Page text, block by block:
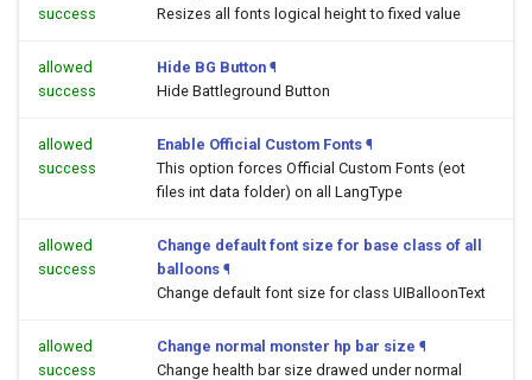
success
Resizes all fonts logical height to fixed value
allowed
success
Hide BG Button ¶
Hide Battleground Button
allowed
success
Enable Official Custom Fonts ¶
This option forces Official Custom Fonts (eot
files int data folder) on all LangType
allowed
success
Change default font size for base class of all
balloons ¶
Change default font size for class UIBalloonText
allowed
success
Change normal monster hp bar size ¶
Change health bar size drawed under normal